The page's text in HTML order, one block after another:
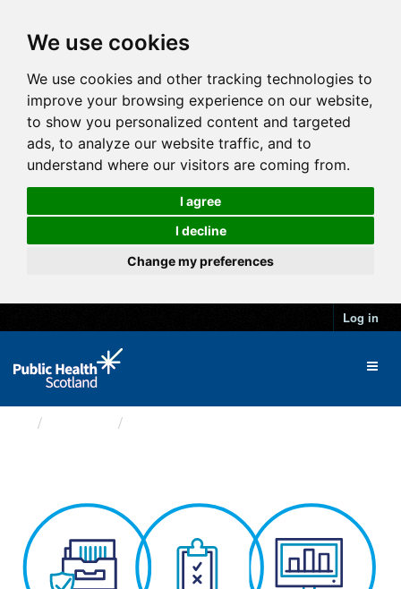
We use cookies
We use cookies and other tracking technologies to
improve your browsing experience on our website,
to show you personalized content and targeted
ads, to analyze our website traffic, and to
understand where our visitors are coming from.
I agree
I decline
Change my preferences
Log in